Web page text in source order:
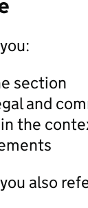
section
and
the
also